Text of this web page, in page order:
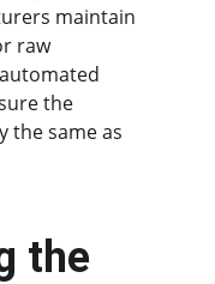
maintain
raw
the
the same as
the